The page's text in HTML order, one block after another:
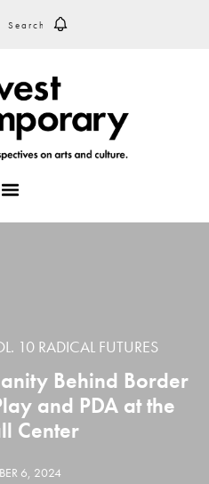
10 RADICAL FUTURES
Behind Border
and PDA at the
Center
6, 2024